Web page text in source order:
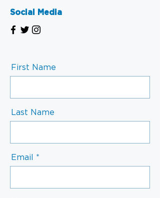
Social Media
First Name
Last Name
Email